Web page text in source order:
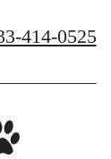
414-0525